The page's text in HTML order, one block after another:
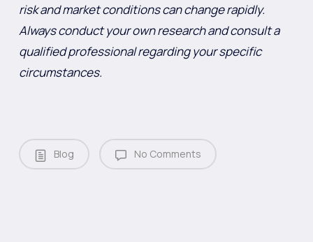
risk and market conditions can change rapidly.
Always conduct your own research and consult a
qualified professional regarding your specific
circumstances.
Blog No Comments